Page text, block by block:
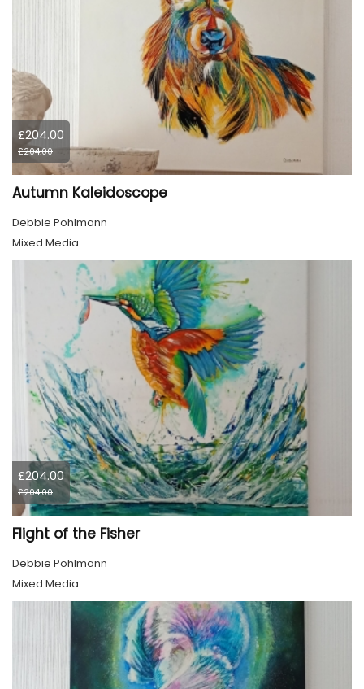
£204.00
£204.00
Autumn Kaleidoscope
Debbie Pohlmann
Mixed Media
£204.00
£204.00
Flight of the Fisher
Debbie Pohlmann
Mixed Media